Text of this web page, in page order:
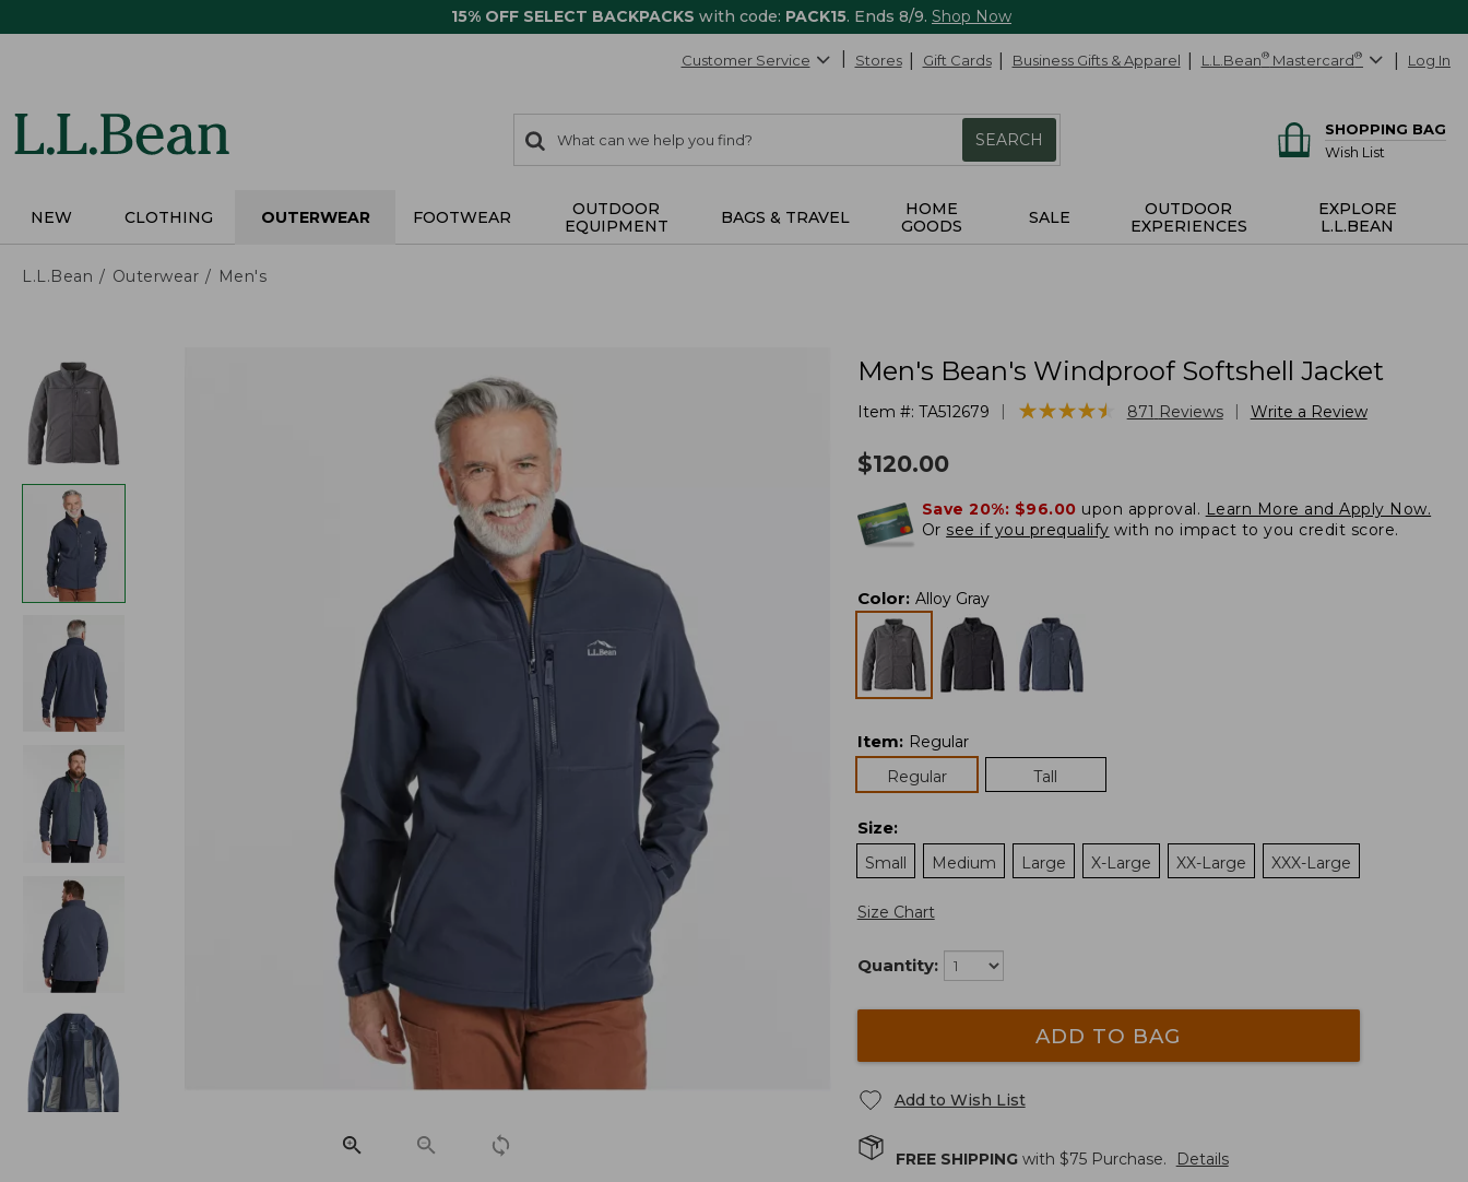
15% OFF SELECT BACKPACKS with code: PACK15. Ends 8/9. Shop Now
Customer Service Stores Gift Cards Business Gifts & Apparel L.L.Bean® Mastercard® Log In
search
items
Search:
SEARCH
SHOPPING BAG
Wish List
NEW CLOTHING OUTERWEAR FOOTWEAR
OUTDOOR
EQUIPMENT
BAGS & TRAVEL
HOME
GOODS
SALE
OUTDOOR
EXPERIENCES
EXPLORE
L.L.BEAN
L.L.Bean Outerwear Men's
Men's Bean's Windproof Softshell Jacket
Item #: TA512679 ★★★★★
★★★★★ 871 Reviews Write a Review
$120.00
Save 20%: $96.00 upon approval. Learn More and Apply Now.
Or see if you prequalify with no impact to you credit score.
Color: Alloy Gray
Item: Regular
Regular
Tall
Size:
Small
Medium Large X-Large XX-Large XXX-Large
Size Chart
Quantity:
ADD TO BAG
Add to Wish List
FREE SHIPPINGwith $75Purchase. Details